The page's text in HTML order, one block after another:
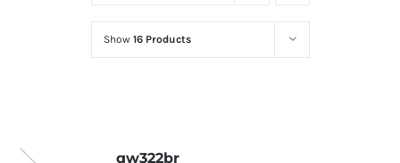
Optoelectronics
Show 16 Products
qw322br